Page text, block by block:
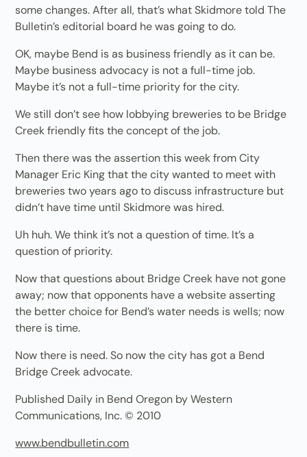
some changes. After all, that’s what Skidmore told The
Bulletin’s editorial board he was going to do.
OK, maybe Bend is as business friendly as it can be.
Maybe business advocacy is not a full-time job.
Maybe it’s not a full-time priority for the city.
We still don’t see how lobbying breweries to be Bridge
Creek friendly fits the concept of the job.
Then there was the assertion this week from City
Manager Eric King that the city wanted to meet with
breweries two years ago to discuss infrastructure but
didn’t have time until Skidmore was hired.
Uh huh. We think it’s not a question of time. It’s a
question of priority.
Now that questions about Bridge Creek have not gone
away; now that opponents have a website asserting
the better choice for Bend’s water needs is wells; now
there is time.
Now there is need. So now the city has got a Bend
Bridge Creek advocate.
Published Daily in Bend Oregon by Western
Communications, Inc. © 2010
www.bendbulletin.com